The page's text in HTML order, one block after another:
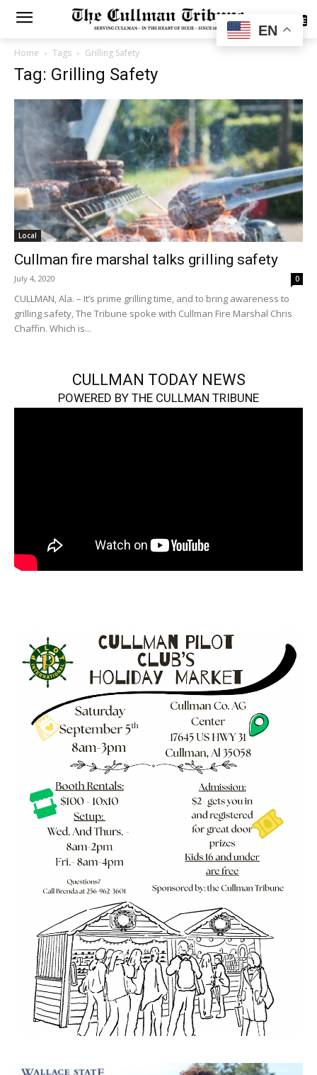
SUBSCRIBE
Home Tags Grilling Safety
Tag: Grilling Safety
Local
Cullman fire marshal talks grilling safety
July 4, 2020 0
CULLMAN, Ala. – It’s prime grilling time, and to bring awareness to
grilling safety, The Tribune spoke with Cullman Fire Marshal Chris
Chaffin. Which is...
CULLMAN TODAY NEWS
POWERED BY THE CULLMAN TRIBUNE
EN